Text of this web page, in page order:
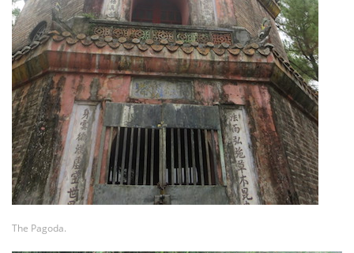
The Pagoda.